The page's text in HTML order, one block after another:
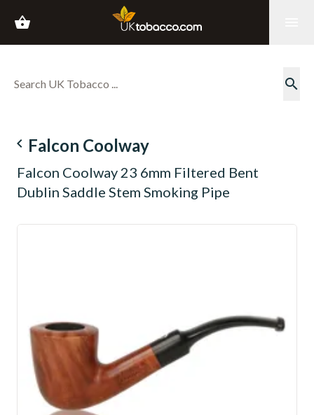
shopping_basket
search
navigate_before Falcon Coolway
Falcon Coolway 23 6mm Filtered Bent
Dublin Saddle Stem Smoking Pipe